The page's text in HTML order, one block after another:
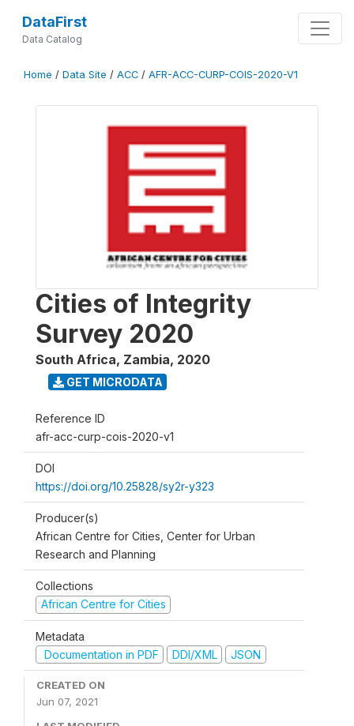
DataFirst
Data Catalog
Home / Data Site / ACC / AFR-ACC-CURP-COIS-2020-V1
Cities of Integrity
Survey 2020
South Africa, Zambia, 2020
GET MICRODATA
Reference ID
afr-acc-curp-cois-2020-v1
DOI
https://doi.org/10.25828/sy2r-y323
Producer(s)
African Centre for Cities, Center for Urban
Research and Planning
Collections
African Centre for Cities
Metadata
Documentation in PDF
DDI/XML JSON
CREATED ON
Jun 07, 2021